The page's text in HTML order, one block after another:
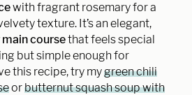
with fragrant rosemary for a
texture. It’s an elegant,
coursethat feels special
but simple enough for
this recipe, try mygreen chili
orbutternut squash soup with